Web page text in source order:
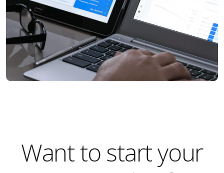
Want to start your